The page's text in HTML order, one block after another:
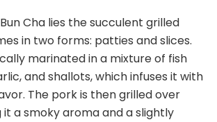
Cha lies the succulent grilled
in two forms: patties and slices.
marinated in a mixture of fish
and shallots, which infuses it with
The pork is then grilled over
it a smoky aroma and a slightly